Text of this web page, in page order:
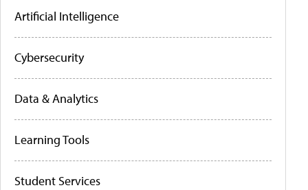
Artificial Intelligence
Cybersecurity
Data & Analytics
Learning Tools
Student Services